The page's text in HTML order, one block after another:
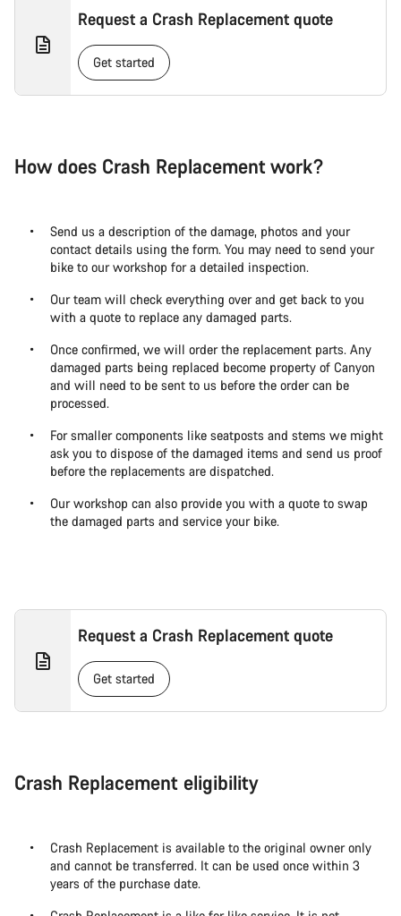
Request a Crash Replacement quote
Get started
How does Crash Replacement work?
Send us a description of the damage, photos and your
contact details using the form. You may need to send your
bike to our workshop for a detailed inspection.
Our team will check everything over and get back to you
with a quote to replace any damaged parts.
Once confirmed, we will order the replacement parts. Any
damaged parts being replaced become property of Canyon
and will need to be sent to us before the order can be
processed.
For smaller components like seatposts and stems we might
ask you to dispose of the damaged items and send us proof
before the replacements are dispatched.
Our workshop can also provide you with a quote to swap
the damaged parts and service your bike.
Request a Crash Replacement quote
Get started
Crash Replacement eligibility
Crash Replacement is available to the original owner only
and cannot be transferred. It can be used once within 3
years of the purchase date.